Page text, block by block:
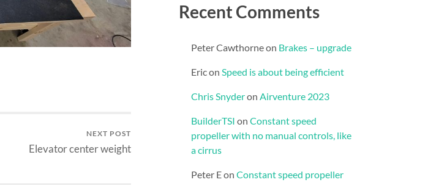
NEXT POST
Elevator center weight
Recent Comments
Peter Cawthorneon Brakes – upgrade
Ericon Speed is about being efficient
Chris Snyderon Airventure 2023
BuilderTSI on Constant speed
propeller with no manual controls, like
a cirrus
Peter Eon Constant speed propeller